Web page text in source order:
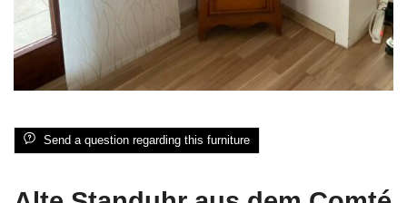
Send a question regarding this furniture